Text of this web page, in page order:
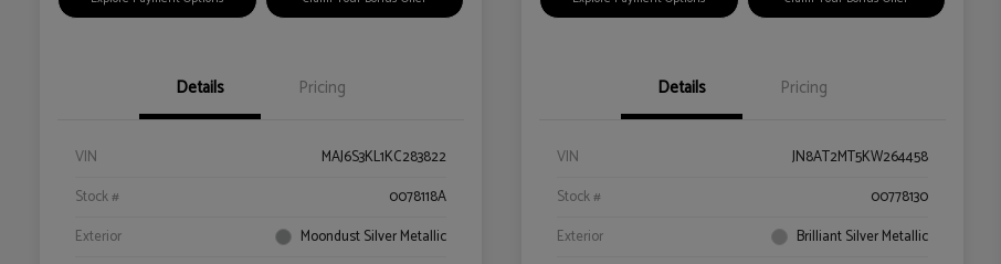
Details Pricing
VIN
MAJ6S3KL1KC283822
Stock #
0078118A
Exterior
Moondust Silver Metallic
Details Pricing
VIN
JN8AT2MT5KW264458
Stock #
00778130
Exterior
Brilliant Silver Metallic